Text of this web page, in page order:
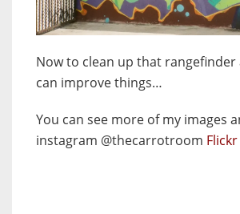
Now to clean up that rangefinder
can improve things…
You can see more of my images
instagram @thecarrotroom Flickr